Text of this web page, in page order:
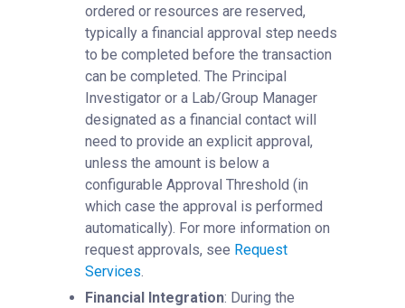
ordered or resources are reserved,
typically a financial approval step needs
to be completed before the transaction
can be completed. The Principal
Investigator or a Lab/Group Manager
designated as a financial contact will
need to provide an explicit approval,
unless the amount is below a
configurable Approval Threshold (in
which case the approval is performed
automatically). For more information on
request approvals, see Request
Services‍.
Financial Integration: During the